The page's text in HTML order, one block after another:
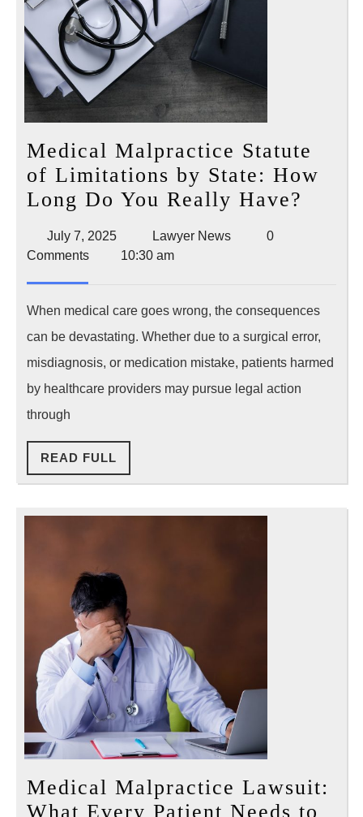
Medical Malpractice Statute
of Limitations by State: How
Long Do You Really Have?
by
State:
How
July 7, 2025July
7,
Lawyer NewsLawyer
0
Comments
10:30 am
When medical care goes wrong, the consequences
can be devastating. Whether due to a surgical error,
misdiagnosis, or medication mistake, patients harmed
by healthcare providers may pursue legal action
through
READ FULL
FULL
Medical Malpractice Lawsuit:
What Every Patient Needs to